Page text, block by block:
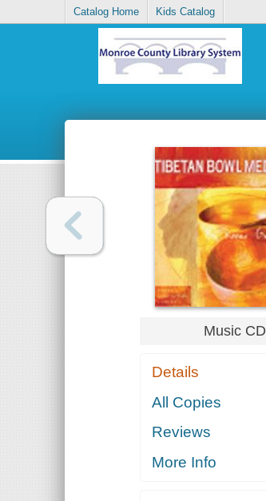
Catalog Home Kids Catalog
Music CD
Details
All Copies
Reviews
More Info